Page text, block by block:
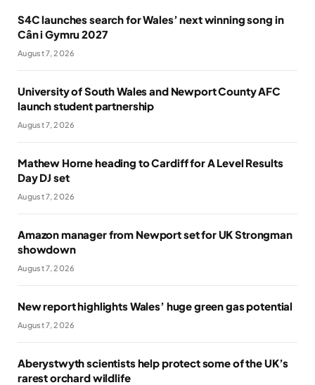
S4C launches search for Wales’ next winning song in
Cân i Gymru 2027
August 7, 2026
University of South Wales and Newport County AFC
launch student partnership
August 7, 2026
Mathew Horne heading to Cardiff for A Level Results
Day DJ set
August 7, 2026
Amazon manager from Newport set for UK Strongman
showdown
August 7, 2026
New report highlights Wales’ huge green gas potential
August 7, 2026
Aberystwyth scientists help protect some of the UK’s
rarest orchard wildlife